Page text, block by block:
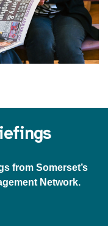
from Somerset’s
Network.